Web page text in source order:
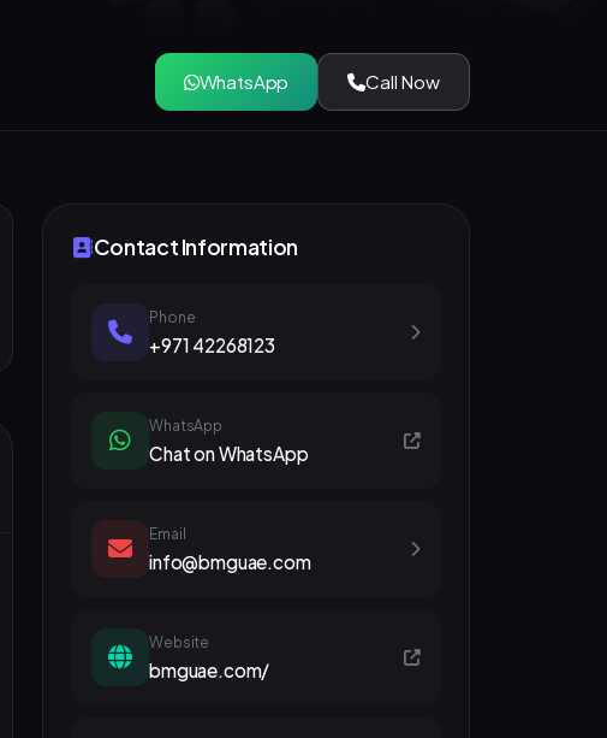
WhatsApp Call Now
Contact Information
Phone
+971 42268123
WhatsApp
Chat on WhatsApp
Email
info@bmguae.com
Website
bmguae.com/